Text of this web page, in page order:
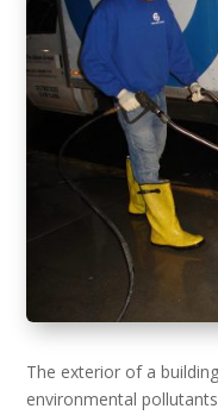
The exterior of a
environmental